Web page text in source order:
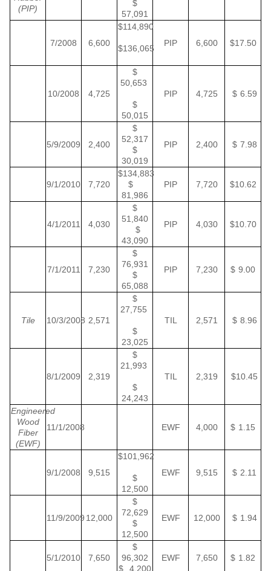
(PIP)
$
57,091
7/2008 6,600
$114,890
$136,065
PIP 6,600 $17.50
10/2008 4,725
$
50,653
$
50,015
PIP 4,725 $ 6.59
5/9/2009 2,400
$
52,317
$
30,019
PIP 2,400 $ 7.98
9/1/2010 7,720
$134,883
$
81,986
PIP 7,720 $10.62
4/1/2011 4,030
$
51,840
$
43,090
PIP 4,030 $10.70
7/1/2011 7,230
$
76,931
$
65,088
PIP 7,230 $ 9.00
Tile 10/3/2008 2,571
$
27,755
$
23,025
TIL 2,571 $ 8.96
8/1/2009 2,319
$
21,993
$
24,243
TIL 2,319 $10.45
Engineered
Wood
Fiber
(EWF)
11/1/2008 EWF 4,000 $ 1.15
9/1/2008 9,515
$101,962
$
12,500
EWF 9,515 $ 2.11
11/9/2009 12,000
$
72,629
$
12,500
EWF 12,000 $ 1.94
5/1/2010 7,650
$
96,302
$ 4,200
EWF 7,650 $ 1.82